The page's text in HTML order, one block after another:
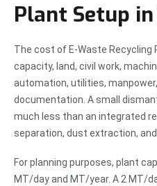
Plant Setup
The cost of E-Waste Recycling
capacity, land, civil work,
automation, utilities,
documentation. A small
much less than an integrated
separation, dust extraction,
For planning purposes, plant
MT/day and MT/year. A 2 MT/